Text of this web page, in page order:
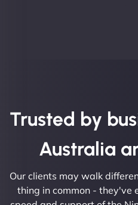
Trusted by
Australia
Our clients may walk
thing in common - they've